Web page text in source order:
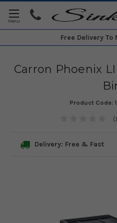
Free Delivery To
Carron Phoenix
Product Code:
Delivery: Free & Fast